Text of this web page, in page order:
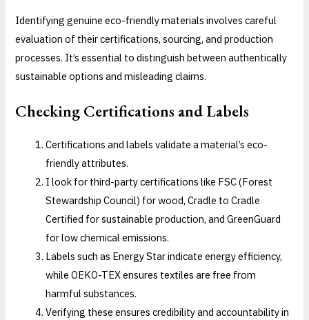
Identifying genuine eco-friendly materials involves careful
evaluation of their certifications, sourcing, and production
processes. It’s essential to distinguish between authentically
sustainable options and misleading claims.
Checking Certifications and Labels
Certifications and labels validate a material’s eco-
friendly attributes.
I look for third-party certifications like FSC (Forest
Stewardship Council) for wood, Cradle to Cradle
Certified for sustainable production, and GreenGuard
for low chemical emissions.
Labels such as Energy Star indicate energy efficiency,
while OEKO-TEX ensures textiles are free from
harmful substances.
Verifying these ensures credibility and accountability in